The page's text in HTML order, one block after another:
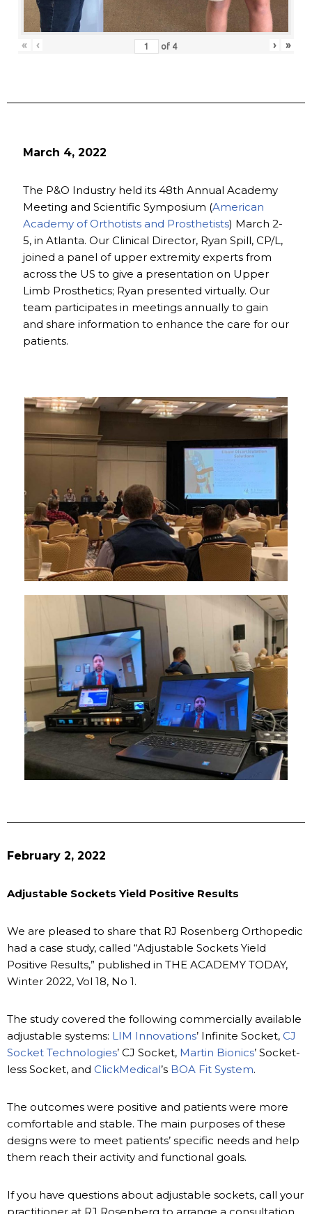
« ‹ of 4 › »
March 4, 2022
The P&O Industry held its 48th Annual Academy
Meeting and Scientific Symposium (American
Academy of Orthotists and Prosthetists) March 2-
5, in Atlanta. Our Clinical Director, Ryan Spill, CP/L,
joined a panel of upper extremity experts from
across the US to give a presentation on Upper
Limb Prosthetics; Ryan presented virtually. Our
team participates in meetings annually to gain
and share information to enhance the care for our
patients.
February 2, 2022
Adjustable Sockets Yield Positive Results
We are pleased to share that RJ Rosenberg Orthopedic
had a case study, called “Adjustable Sockets Yield
Positive Results,” published in THE ACADEMY TODAY,
Winter 2022, Vol 18, No 1.
The study covered the following commercially available
adjustable systems: LIM Innovations’ Infinite Socket, CJ
Socket Technologies’ CJ Socket, Martin Bionics’ Socket-
less Socket, and ClickMedical’s BOA Fit System.
The outcomes were positive and patients were more
comfortable and stable. The main purposes of these
designs were to meet patients’ specific needs and help
them reach their activity and functional goals.
If you have questions about adjustable sockets, call your